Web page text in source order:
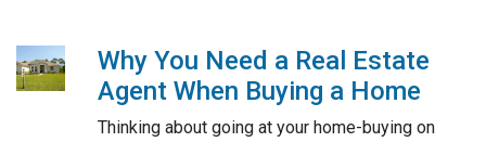
Why You Need a Real Estate
Agent When Buying a Home
Thinking about going at your home-buying on